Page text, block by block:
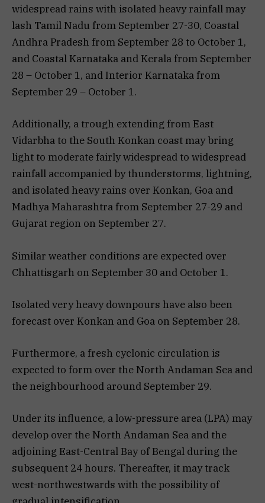
widespread rains with isolated heavy rainfall may
lash Tamil Nadu from September 27-30, Coastal
Andhra Pradesh from September 28 to October 1,
and Coastal Karnataka and Kerala from September
28 – October 1, and Interior Karnataka from
September 29 – October 1.
Additionally, a trough extending from East
Vidarbha to the South Konkan coast may bring
light to moderate fairly widespread to widespread
rainfall accompanied by thunderstorms, lightning,
and isolated heavy rains over Konkan, Goa and
Madhya Maharashtra from September 27-29 and
Gujarat region on September 27.
Similar weather conditions are expected over
Chhattisgarh on September 30 and October 1.
Isolated very heavy downpours have also been
forecast over Konkan and Goa on September 28.
Furthermore, a fresh cyclonic circulation is
expected to form over the North Andaman Sea and
the neighbourhood around September 29.
Under its influence, a low-pressure area (LPA) may
develop over the North Andaman Sea and the
adjoining East-Central Bay of Bengal during the
subsequent 24 hours. Thereafter, it may track
west-northwestwards with the possibility of